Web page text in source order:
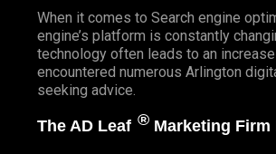
When it comes to Search engine
engine’s platform is constantly
technology often leads to an
encountered numerous Arlington
seeking advice.
The AD Leaf ®Marketing Firm